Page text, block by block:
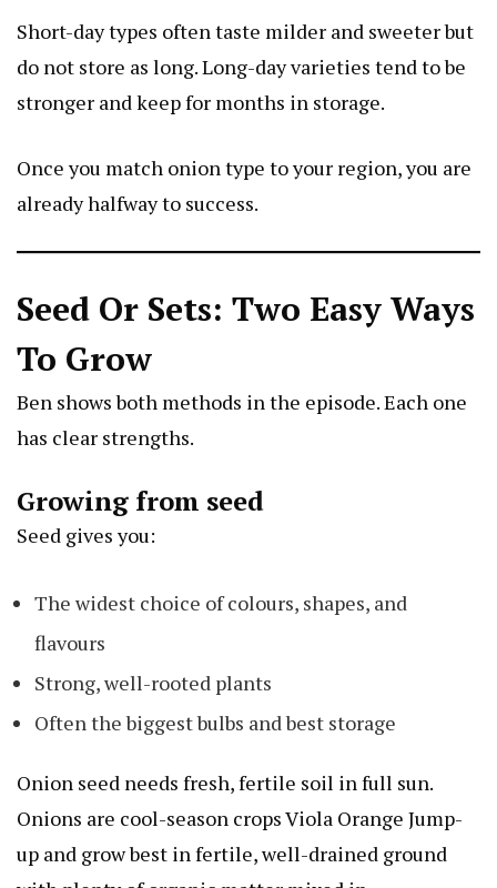
Short-day types often taste milder and sweeter but
do not store as long. Long-day varieties tend to be
stronger and keep for months in storage.
Once you match onion type to your region, you are
already halfway to success.
Seed Or Sets: Two Easy Ways
To Grow
Ben shows both methods in the episode. Each one
has clear strengths.
Growing from seed
Seed gives you:
The widest choice of colours, shapes, and
flavours
Strong, well-rooted plants
Often the biggest bulbs and best storage
Onion seed needs fresh, fertile soil in full sun.
Onions are cool-season cropsViola Orange Jump-
up and grow best in fertile, well-drained ground